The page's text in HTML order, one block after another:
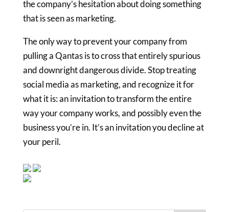
the company’s hesitation about doing something
that is seen as marketing.
The only way to prevent your company from
pulling a Qantas is to cross that entirely spurious
and downright dangerous divide. Stop treating
social media as marketing, and recognize it for
what it is: an invitation to transform the entire
way your company works, and possibly even the
business you’re in. It’s an invitation you decline at
your peril.